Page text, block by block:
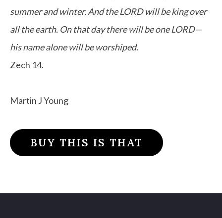
summer and winter. And the LORD will be king over
all the earth. On that day there will be one LORD—
his name alone will be worshiped.
Zech 14.
Martin J Young
BUY THIS IS THAT